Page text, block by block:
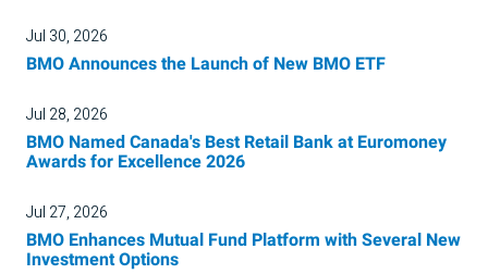
Jul 30, 2026
BMO Announces the Launch of New BMO ETF
Jul 28, 2026
BMO Named Canada's Best Retail Bank at Euromoney
Awards for Excellence 2026
Jul 27, 2026
BMO Enhances Mutual Fund Platform with Several New
Investment Options